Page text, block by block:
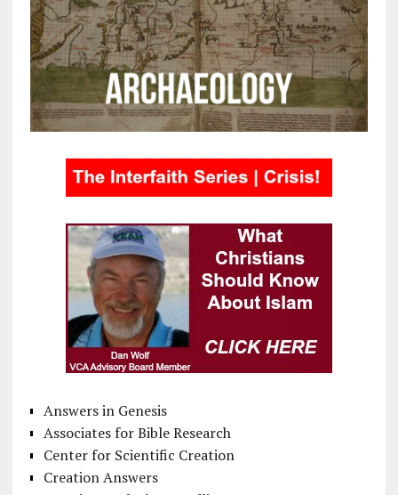
Answers in Genesis
Associates for Bible Research
Center for Scientific Creation
Creation Answers